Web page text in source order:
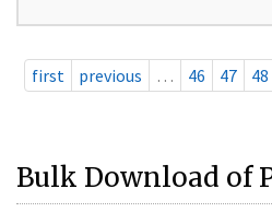
first previous … 46 47 48
Bulk Download of